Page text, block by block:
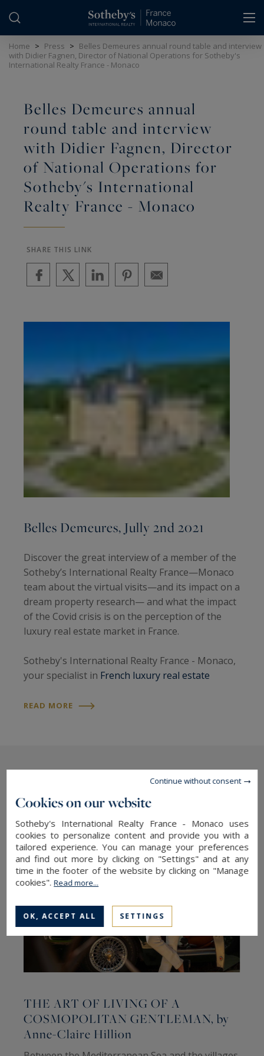
Home > Press > Belles Demeures annual round table and interview
with Didier Fagnen, Director of National Operations for Sotheby's
International Realty France - Monaco
Belles Demeures annual
round table and interview
with Didier Fagnen, Director
of National Operations for
Sotheby's International
Realty France - Monaco
SHARE THIS LINK
Belles Demeures, Jully 2nd 2021
Discover the great interview of a member of the
Sotheby’s International Realty France—Monaco
team about the virtual visits—and its impact on a
dream property research— and what the impact
of the Covid crisis is on the perception of the
luxury real estate market in France.
Sotheby's International Realty France - Monaco,
your specialist in French luxury real estate
READ MORE
The latest news
THE ART OF LIVING OF A
COSMOPOLITAN GENTLEMAN, by
Anne-Claire Hillion
Cookies on our website
Sotheby's International Realty France - Monaco uses
cookies to personalize content and provide you with a
tailored experience. You can manage your preferences
and find out more by clicking on "Settings" and at any
time in the footer of the website by clicking on "Manage
cookies".Read more...
OK, ACCEPT ALL SETTINGS
Continue without consent